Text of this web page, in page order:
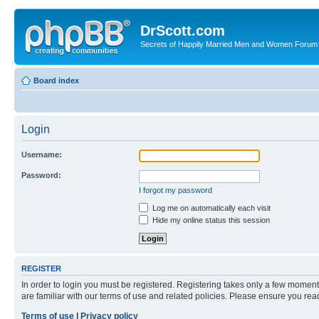
DrScott.com
Secrets of Happily Married Men and Women Forum
Board index
Login
Username:
Password:
I forgot my password
Log me on automatically each visit
Hide my online status this session
REGISTER
In order to login you must be registered. Registering takes only a few
are familiar with our terms of use and related policies. Please ensure you
Terms of use
Privacy policy